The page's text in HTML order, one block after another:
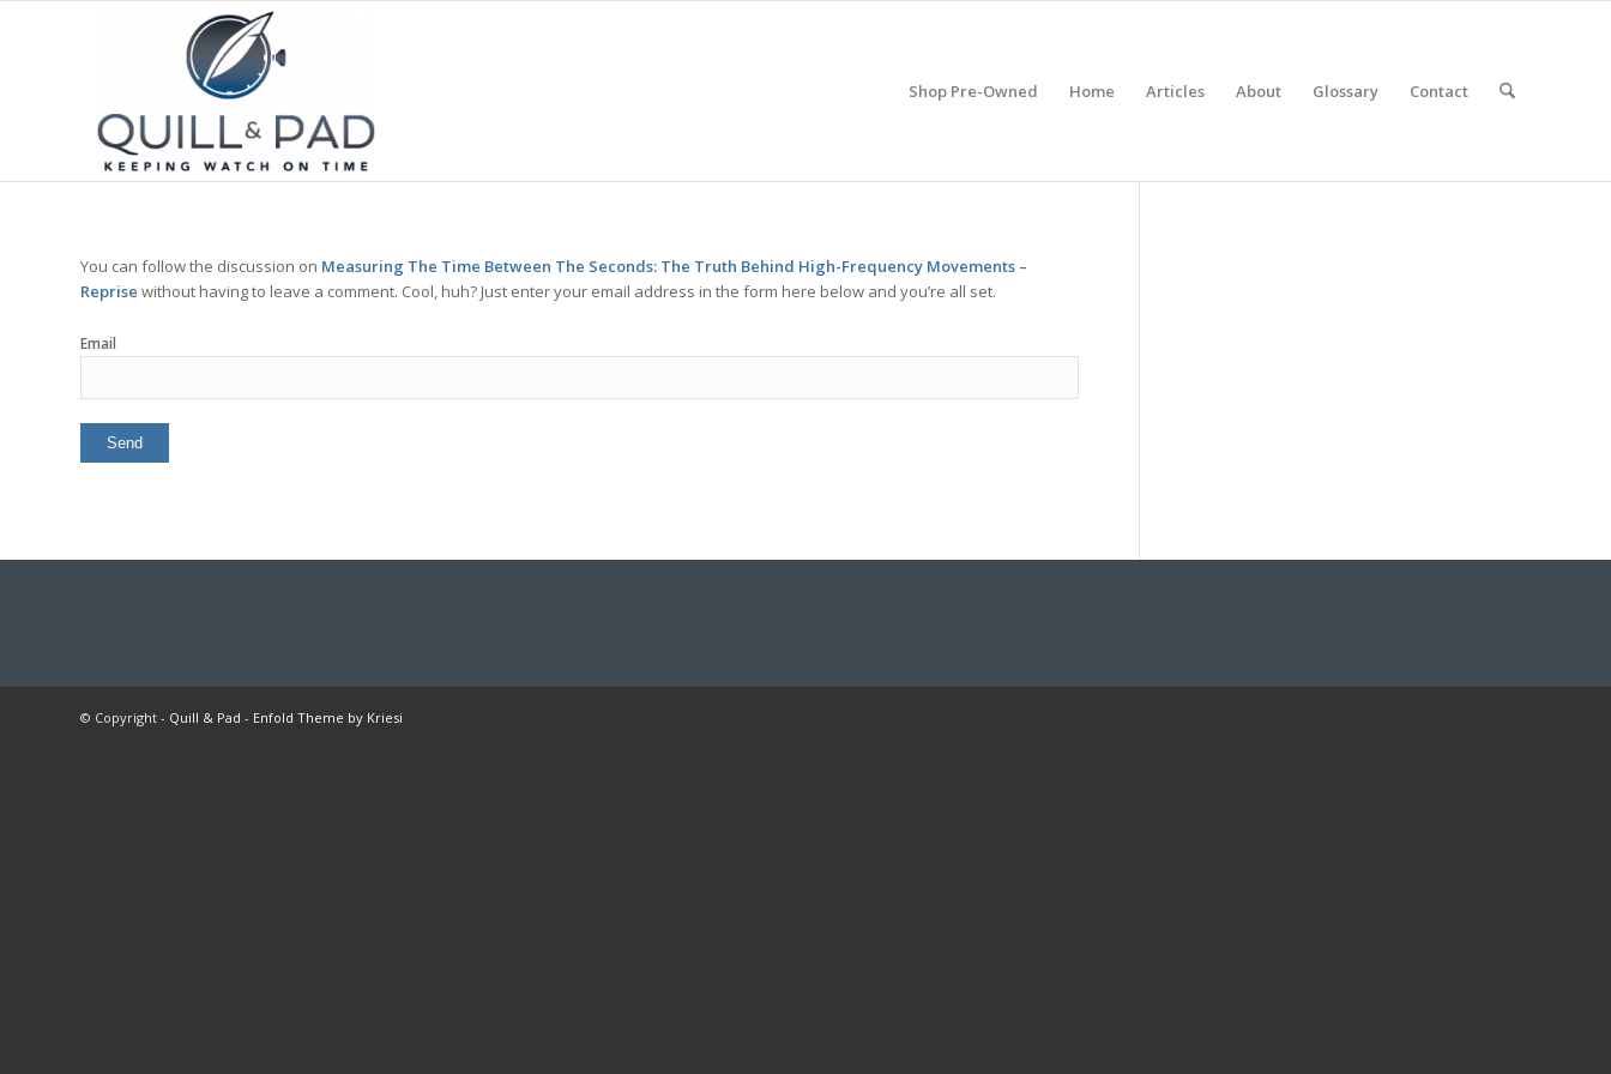
Shop Pre-Owned Home Articles About Glossary Contact
You can follow the discussion on Measuring The Time Between The Seconds: The Truth Behind High-Frequency Movements –
Reprise without having to leave a comment. Cool, huh? Just enter your email address in the form here below and you’re all set.
Email
© Copyright - Quill & Pad - Enfold Theme by Kriesi